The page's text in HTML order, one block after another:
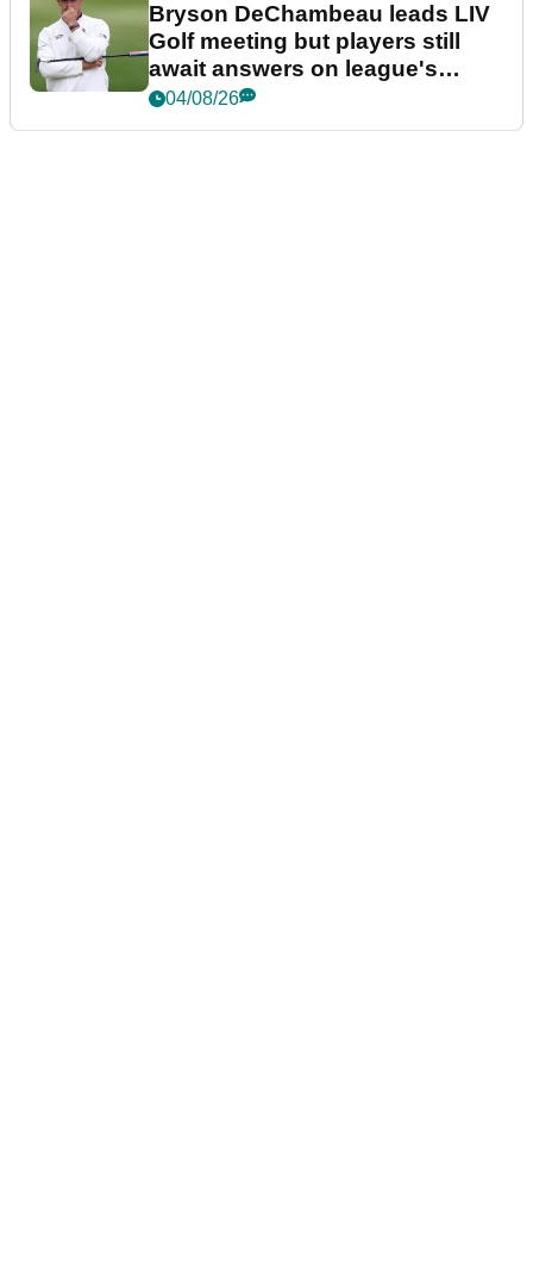
Bryson DeChambeau leads LIV
Golf meeting but players still
await answers on league's
future
04/08/26